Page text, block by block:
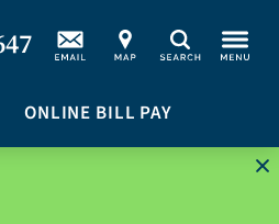
Search
Unit (SRU) for Military &
Disorder
ONLINE BILL PAY